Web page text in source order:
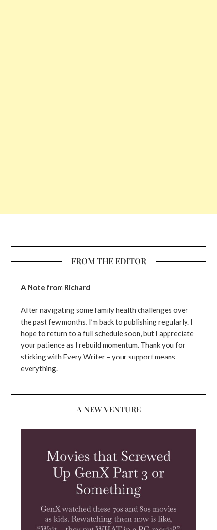
FROM THE EDITOR
A Note from Richard
After navigating some family health challenges over
the past few months, I’m back to publishing regularly. I
hope to return to a full schedule soon, but I appreciate
your patience as I rebuild momentum. Thank you for
sticking with Every Writer – your support means
everything.
A NEW VENTURE